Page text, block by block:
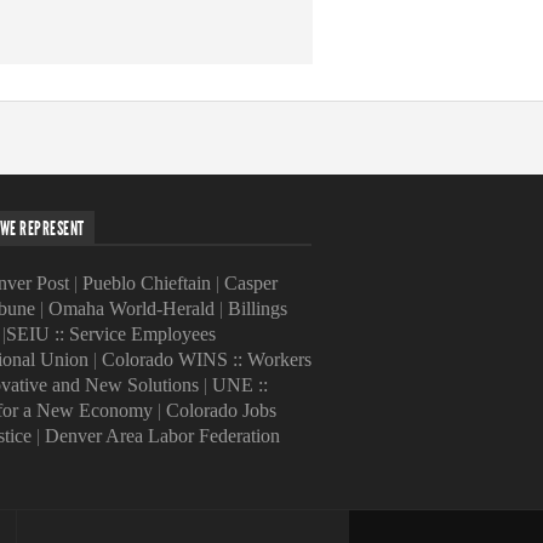
REPRESENT
Post| Pueblo Chieftain | Casper
| Omaha World-Herald | Billings
SEIU :: Service Employees
Union | Colorado WINS :: Workers
and New Solutions| UNE ::
a New Economy| Colorado Jobs
| Denver Area Labor Federation